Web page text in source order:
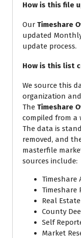
How is this file
Our Timeshare
updated
update process.
How is this list
We source this
organization
The Timeshare
compiled from a
The data is
removed, and
masterfile
sources include:
Timeshare
Timeshare
Real
County
Self
Market